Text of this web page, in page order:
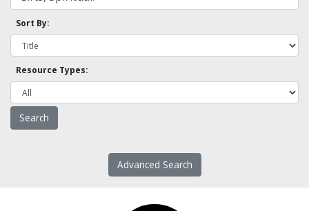
Sort By:
Resource Types:
Advanced Search